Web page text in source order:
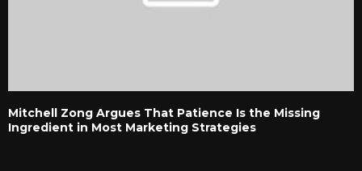
Mitchell Zong Argues That Patience Is the Missing
Ingredient in Most Marketing Strategies